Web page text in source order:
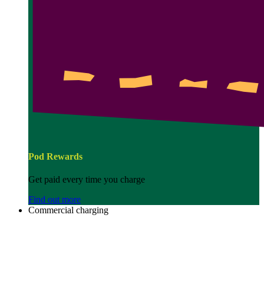
Pod Rewards
Get paid every time you charge
Find out more
Commercial charging